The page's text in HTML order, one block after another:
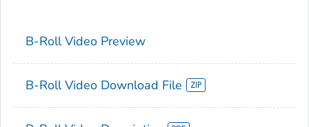
B-Roll Video Preview
B-Roll Video Download File